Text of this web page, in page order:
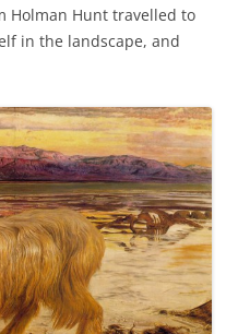
Holman Hunt travelled to
in the landscape, and